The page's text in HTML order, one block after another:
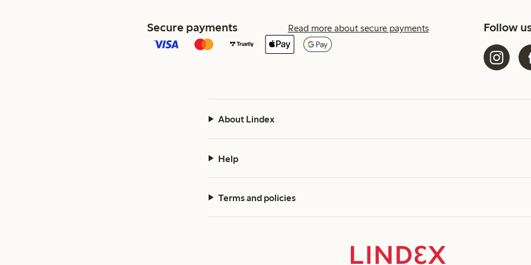
Secure payments Read more about secure payments Follow
About Lindex
Help
Terms and policies